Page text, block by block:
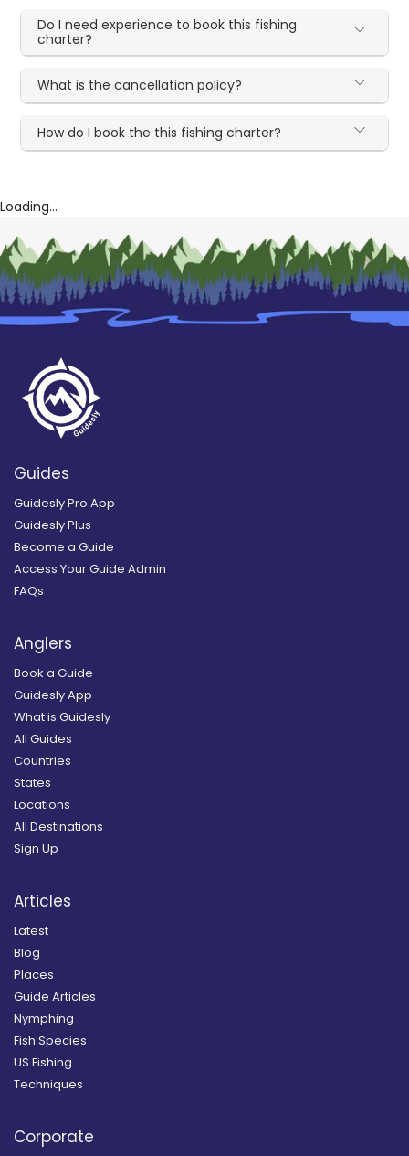
Do I need experience to book this fishing
charter?
What is the cancellation policy?
How do I book the this fishing charter?
Loading...
Guides
Guidesly Pro App
Guidesly Plus
Become a Guide
Access Your Guide Admin
FAQs
Anglers
Book a Guide
Guidesly App
What is Guidesly
All Guides
Countries
States
Locations
All Destinations
Sign Up
Articles
Latest
Blog
Places
Guide Articles
Nymphing
Fish Species
US Fishing
Techniques
Corporate